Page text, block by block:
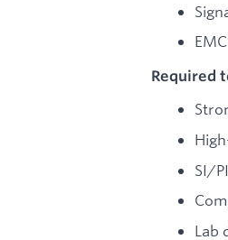
Required
SI/
Lab